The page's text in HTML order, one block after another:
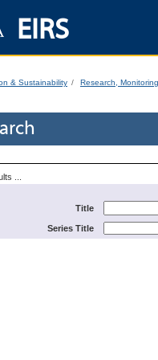
EIRS
& Sustainability Research,
...
Title
Series Title